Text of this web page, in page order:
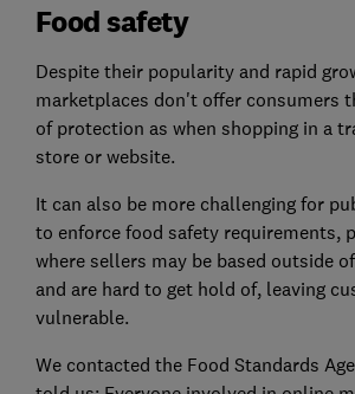
Food safety
Despite their popularity and rapid
marketplaces don't offer consumers
of protection as when shopping in a
store or website.
It can also be more challenging for
to enforce food safety requirements,
where sellers may be based outside
and are hard to get hold of, leaving
vulnerable.
We contacted the Food Standards